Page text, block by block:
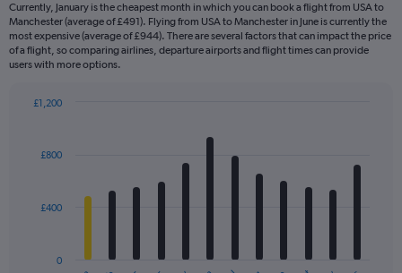
Currently, January is the cheapest month in which you can book a flight from USA to
Manchester (average of £491). Flying from USA to Manchester in June is currently the
most expensive (average of £944). There are several factors that can impact the price
of a flight, so comparing airlines, departure airports and flight times can provide
users with more options.
with
The
0
£400
£800
£1,200